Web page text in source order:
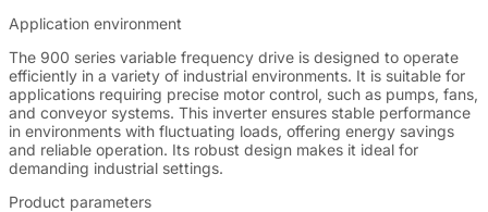
Application environment
The 900 series variable frequency drive is designed to operate
efficiently in a variety of industrial environments. It is suitable for
applications requiring precise motor control, such as pumps, fans,
and conveyor systems. This inverter ensures stable performance
in environments with fluctuating loads, offering energy savings
and reliable operation. Its robust design makes it ideal for
demanding industrial settings.
Product parameters